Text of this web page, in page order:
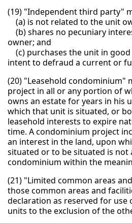
(19) "Independent third party"
(a) is not related to the unit
(b) shares no pecuniary
owner; and
(c) purchases the unit in
intent to defraud a current or
(20) "Leasehold condominium"
project in all or any portion of
owns an estate for years in his
which that unit is situated, or
leasehold interests to expire
time. A condominium project
an interest in the land, upon
situated or to be situated is not
condominium within the
(21) "Limited common areas
those common areas and
declaration as reserved for use
units to the exclusion of the